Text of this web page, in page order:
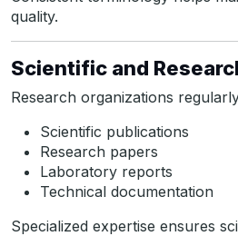
quality.
Scientific and
Research organizations
Scientific publications
Research papers
Laboratory reports
Technical documentation
Specialized expertise ensures